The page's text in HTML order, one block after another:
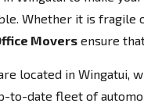
Whether it is
Movers ensure
located in Wingatui,
to-date fleet of